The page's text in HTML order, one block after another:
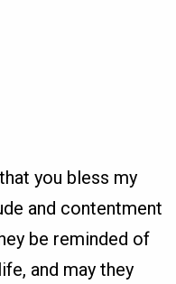
you bless my
and contentment
be reminded of
and may they